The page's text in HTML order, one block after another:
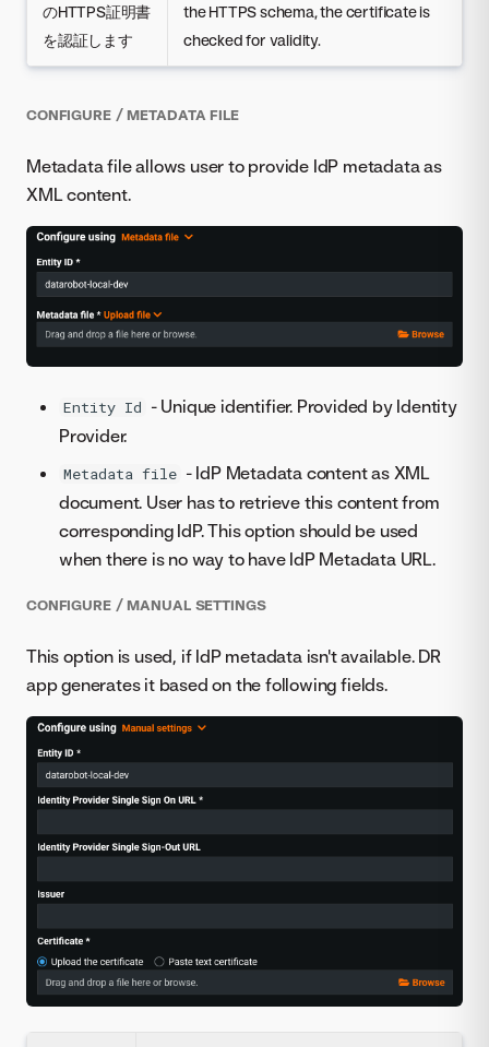
のHTTPS証明書
を認証します
the HTTPS schema, the certificate is
checked for validity.
CONFIGURE / METADATA FILE
Metadata file allows user to provide IdP metadata as
XML content.
Entity Id - Unique identifier. Provided by Identity
Provider.
Metadata file - IdP Metadata content as XML
document. User has to retrieve this content from
corresponding IdP. This option should be used
when there is no way to have IdP Metadata URL.
CONFIGURE / MANUAL SETTINGS
This option is used, if IdP metadata isn't available. DR
app generates it based on the following fields.